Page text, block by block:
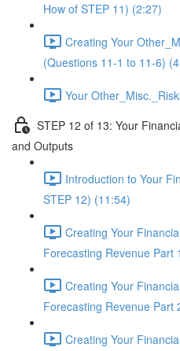
How of STEP 11) (2:27)
Creating Your
(Questions 11-1 to 11-6)
Your
STEP 12 of 13: Your
and Outputs
Introduction to Your
STEP 12) (11:54)
Creating Your
Forecasting Revenue Part
Creating Your
Forecasting Revenue Part
Creating Your